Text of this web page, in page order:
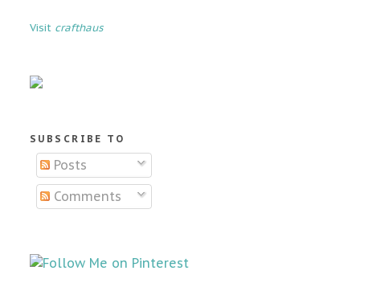
Visit crafthaus
SUBSCRIBE TO
Posts
Comments